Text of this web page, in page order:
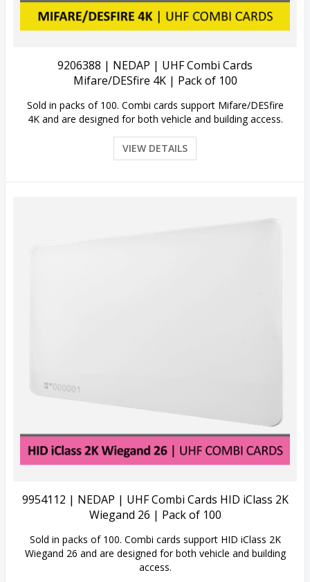
9206388 | NEDAP | UHF Combi Cards
Mifare/DESfire 4K | Pack of 100
Sold in packs of 100. Combi cards support Mifare/DESfire
4K and are designed for both vehicle and building access.
VIEW DETAILS
9954112 | NEDAP | UHF Combi Cards HID iClass 2K
Wiegand 26 | Pack of 100
Sold in packs of 100. Combi cards support HID iClass 2K
Wiegand 26 and are designed for both vehicle and building
access.